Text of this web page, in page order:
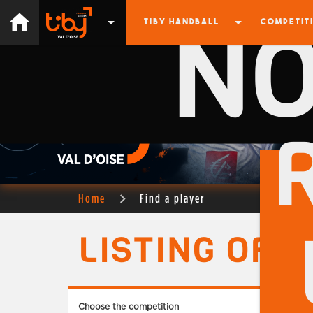
home arrow_drop_down arrow_drop_down
TIBY HANDBALL
Home Find a player
LISTING OF
Choose the competition